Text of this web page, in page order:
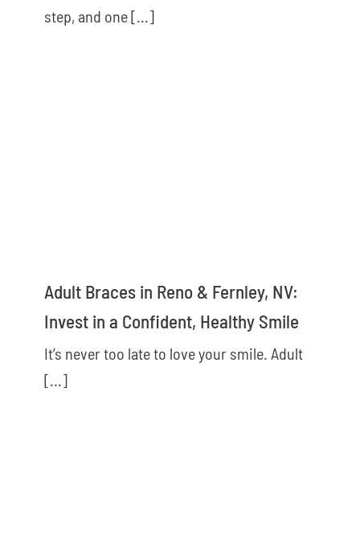
step, and one [...]
Adult Braces in Reno & Fernley, NV:
Invest in a Confident, Healthy Smile
It’s never too late to love your smile. Adult
[...]